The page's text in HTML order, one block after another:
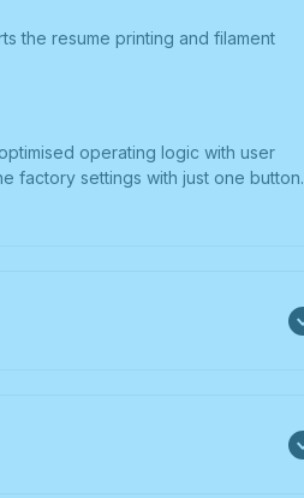
the resume printing and filament
operating logic with user
factory settings with just one button.